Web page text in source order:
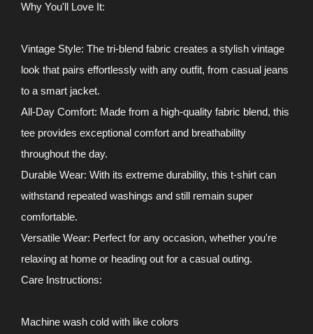
Why You'll Love It:
Vintage Style: The tri-blend fabric creates a stylish vintage
look that pairs effortlessly with any outfit, from casual jeans
to a smart jacket.
All-Day Comfort: Made from a high-quality fabric blend, this
tee provides exceptional comfort and breathability
throughout the day.
Durable Wear: With its extreme durability, this t-shirt can
withstand repeated washings and still remain super
comfortable.
Versatile Wear: Perfect for any occasion, whether you're
relaxing at home or heading out for a casual outing.
Care Instructions:
Machine wash cold with like colors